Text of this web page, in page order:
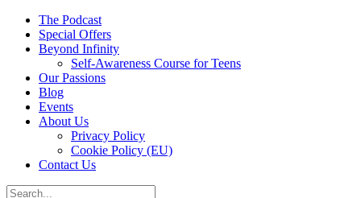
The Podcast
Special Offers
Beyond Infinity
Self-Awareness Course for Teens
Our Passions
Blog
Events
About Us
Privacy Policy
Cookie Policy (EU)
Contact Us